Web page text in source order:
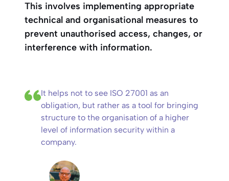
This involves implementing appropriate
technical and organisational measures to
prevent unauthorised access, changes, or
interference with information.
It helps not to see ISO 27001 as an
obligation, but rather as a tool for bringing
structure to the organisation of a higher
level of information security within a
company.